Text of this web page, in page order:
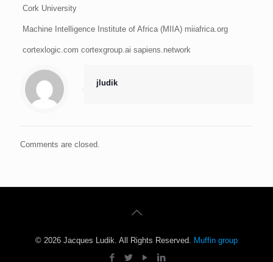
Cork University
Machine Intelligence Institute of Africa (MIIA) miiafrica.org
cortexlogic.com cortexgroup.ai sapiens.network
jludik
Comments are closed.
© 2026 Jacques Ludik. All Rights Reserved. Muffin group